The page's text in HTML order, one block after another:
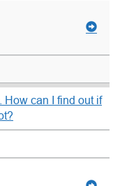
How can I find out if